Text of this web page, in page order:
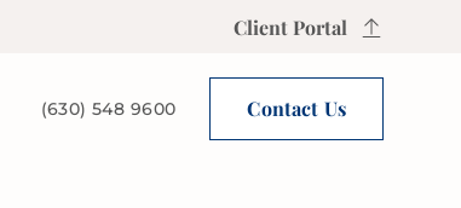
Client Portal
(630) 548 9600 Contact Us